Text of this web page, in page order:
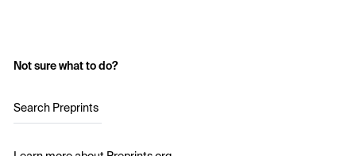
Not sure what to do?
Search Preprints